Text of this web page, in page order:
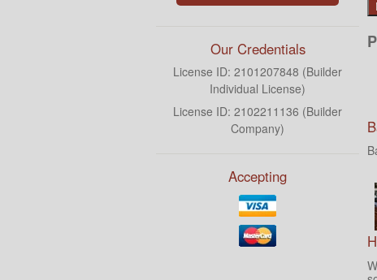
Our Credentials
License ID: 2101207848 (Builder
Individual License)
License ID: 2102211136 (Builder
Company)
Accepting